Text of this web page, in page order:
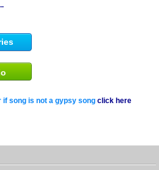
if song is not a gypsy song click here